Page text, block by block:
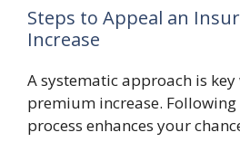
Steps to Appeal an
Increase
A systematic approach is
premium increase.
process enhances your